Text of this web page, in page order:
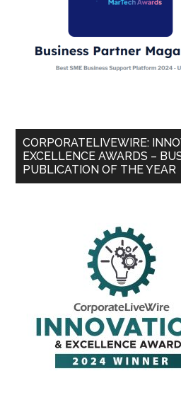
CORPORATELIVEWIRE:
EXCELLENCE AWARDS –
PUBLICATION OF THE YEAR